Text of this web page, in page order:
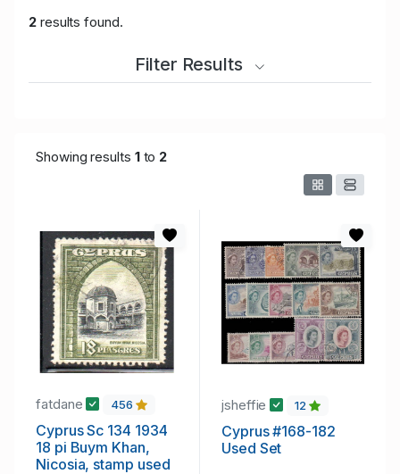
2results found.
Filter Results
Showing results 1to 2
fatdane 456
Cyprus Sc 134 1934
18 pi Buym Khan,
Nicosia, stamp used
jsheffie 12
Cyprus #168-182
Used Set